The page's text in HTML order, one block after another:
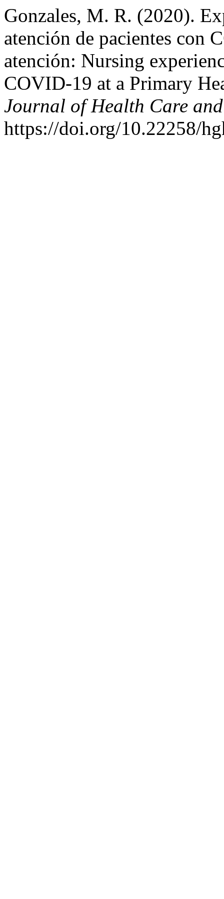
Gonzales, M. R. (2020).
atención de pacientes con
atención: Nursing
COVID-19 at a Primary
Journal of Health Care
https://doi.org/10.22258/